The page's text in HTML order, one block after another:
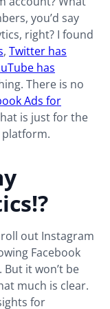
you’d say
right? I found
, Twitter has
has
There is no
Ads for
is just for the
platform.
roll out Instagram
Facebook
it won’t be
much is clear.
for